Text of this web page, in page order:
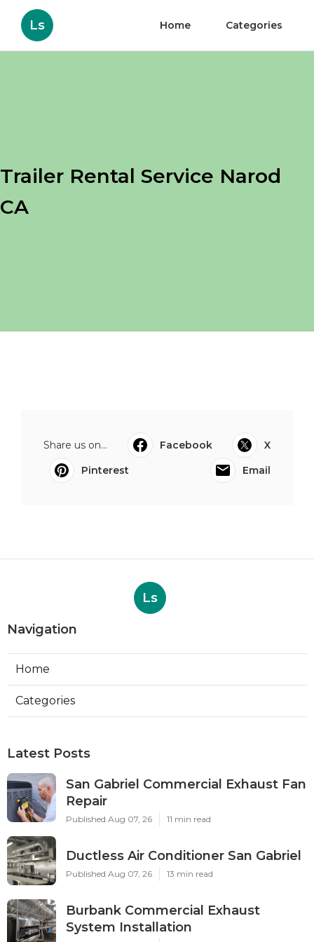
Ls Home Categories
Trailer Rental Service Narod
CA
Share us on... Facebook
X
Pinterest
Email
Ls
Navigation
Home
Categories
Latest Posts
San Gabriel Commercial Exhaust Fan
Repair
Published Aug 07, 26 11 min read
Ductless Air Conditioner San Gabriel
Published Aug 07, 26 13 min read
Burbank Commercial Exhaust
System Installation